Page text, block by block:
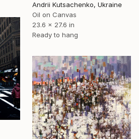
Andrii Kutsachenko, Ukraine
Oil on Canvas
23.6 x 27.6 in
Ready to hang